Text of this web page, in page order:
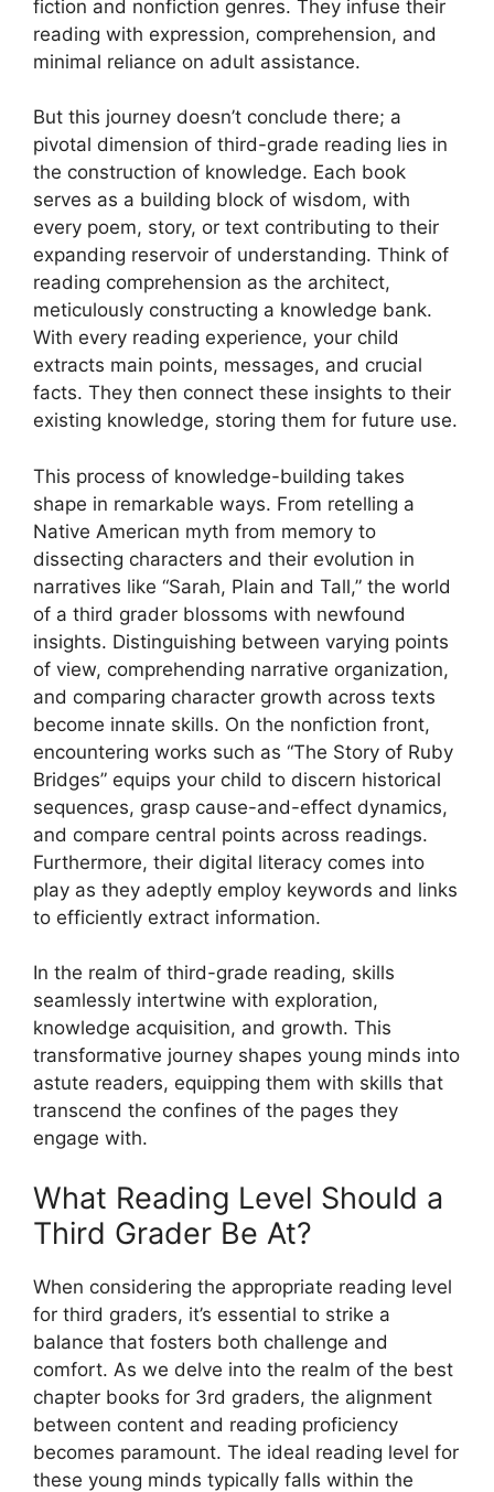
fiction and nonfiction genres. They infuse their
reading with expression, comprehension, and
minimal reliance on adult assistance.
But this journey doesn’t conclude there; a
pivotal dimension of third-grade reading lies in
the construction of knowledge. Each book
serves as a building block of wisdom, with
every poem, story, or text contributing to their
expanding reservoir of understanding. Think of
reading comprehension as the architect,
meticulously constructing a knowledge bank.
With every reading experience, your child
extracts main points, messages, and crucial
facts. They then connect these insights to their
existing knowledge, storing them for future use.
This process of knowledge-building takes
shape in remarkable ways. From retelling a
Native American myth from memory to
dissecting characters and their evolution in
narratives like “Sarah, Plain and Tall,” the world
of a third grader blossoms with newfound
insights. Distinguishing between varying points
of view, comprehending narrative organization,
and comparing character growth across texts
become innate skills. On the nonfiction front,
encountering works such as “The Story of Ruby
Bridges” equips your child to discern historical
sequences, grasp cause-and-effect dynamics,
and compare central points across readings.
Furthermore, their digital literacy comes into
play as they adeptly employ keywords and links
to efficiently extract information.
In the realm of third-grade reading, skills
seamlessly intertwine with exploration,
knowledge acquisition, and growth. This
transformative journey shapes young minds into
astute readers, equipping them with skills that
transcend the confines of the pages they
engage with.
What Reading Level Should a
Third Grader Be At?
When considering the appropriate reading level
for third graders, it’s essential to strike a
balance that fosters both challenge and
comfort. As we delve into the realm of the best
chapter books for 3rd graders, the alignment
between content and reading proficiency
becomes paramount. The ideal reading level for
these young minds typically falls within the